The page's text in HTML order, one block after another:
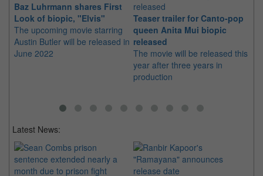
Baz Luhrmann shares First
Look of biopic, "Elvis"
The upcoming movie starring
Austin Butler will be released in
June 2022
Teaser trailer for Canto-pop
queen Anita Mui biopic
released
The movie will be released this
year after three years in
production
Latest News: